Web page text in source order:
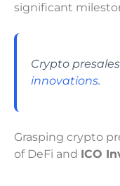
significant
Crypto
innovations.
Grasping crypto
of DeFi and ICO